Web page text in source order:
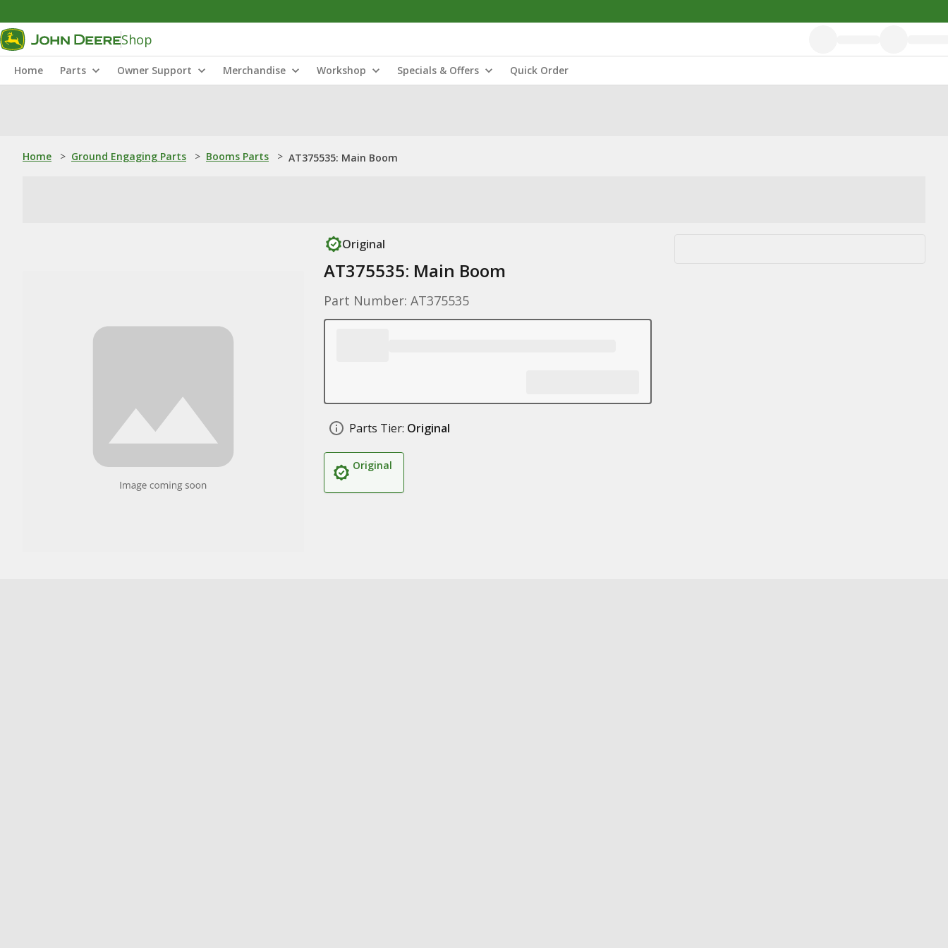
Shop
Home Parts Owner Support Merchandise Workshop Specials & Offers Quick Order
Home > Ground Engaging Parts > Booms Parts > AT375535: Main Boom
Original
AT375535: Main Boom
Part Number: AT375535
Parts Tier: Original
Original